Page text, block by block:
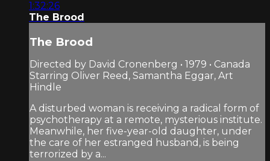
1:32:26
The Brood
The Brood
Directed by David Cronenberg • 1979 • Canada
Starring Oliver Reed, Samantha Eggar, Art
Hindle
A disturbed woman is receiving a radical form of
psychotherapy at a remote, mysterious institute.
Meanwhile, her five-year-old daughter, under
the care of her estranged husband, is being
terrorized by a...